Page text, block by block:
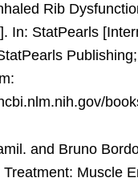
Rib
In: StatPearls
and Bruno
Muscle